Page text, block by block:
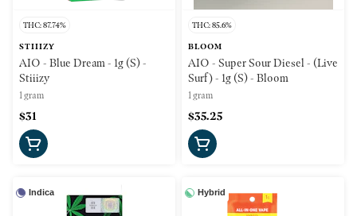
THC: 87.74%
STIIIZY
AIO - Blue Dream - 1g (S) -
Stiiizy
1 gram
$31
THC: 85.6%
BLOOM
AIO - Super Sour Diesel - (Live
Surf) - 1g (S) - Bloom
1 gram
$35.25
Indica Hybrid